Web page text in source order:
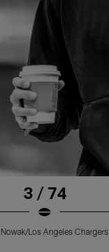
3 / 74
Los Angeles Chargers